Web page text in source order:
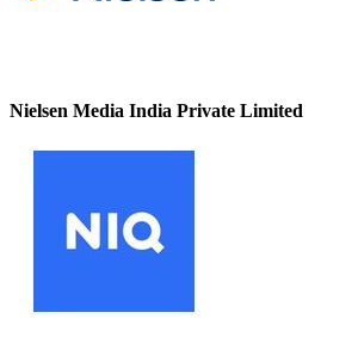
Nielsen Media India Private Limited